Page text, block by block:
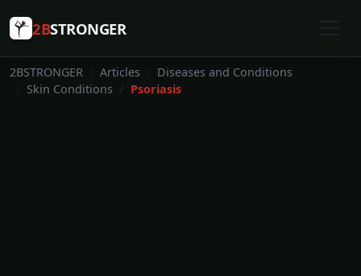
2BSTRONGER
2BSTRONGER Articles
Diseases and Conditions
Skin Conditions
Psoriasis